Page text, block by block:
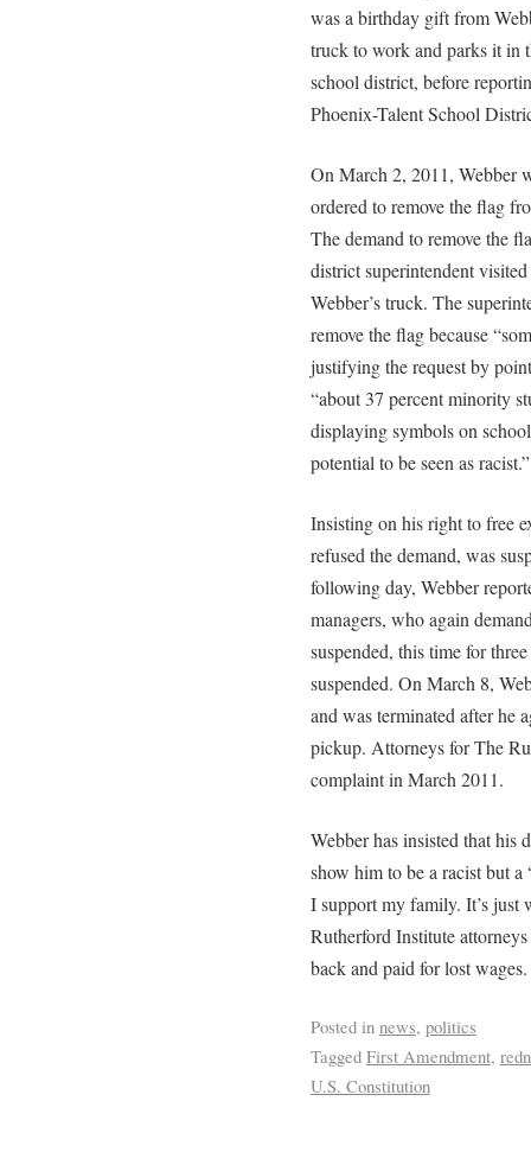
was a birthday gift from
truck to work and parks it in
school district, before
Phoenix-Talent School
On March 2, 2011, Webber
ordered to remove the flag
The demand to remove the
district superintendent
Webber’s truck. The
remove the flag because
justifying the request by
“about 37 percent minority
displaying symbols on
potential to be seen as racist.”
Insisting on his right to free
refused the demand, was
following day, Webber
managers, who again
suspended, this time for
suspended. On March 8,
and was terminated after he
pickup. Attorneys for The
complaint in March 2011.
Webber has insisted that his
show him to be a racist but
I support my family. It’s just
Rutherford Institute
back and paid for lost wages.
Posted in news, politics
Tagged First Amendment,
U.S. Constitution